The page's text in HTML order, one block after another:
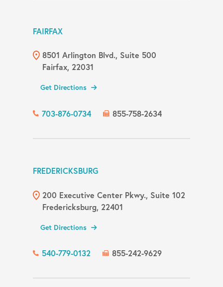
FAIRFAX
8501 Arlington Blvd., Suite 500
Fairfax, 22031
Get Directions
703-876-0734 855-758-2634
FREDERICKSBURG
200 Executive Center Pkwy., Suite 102
Fredericksburg, 22401
Get Directions
540-779-0132 855-242-9629